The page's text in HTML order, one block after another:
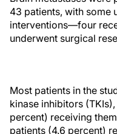
43 patients, with some
interventions—four
underwent surgical
Most patients in the
kinase inhibitors
percent) receiving
patients (4.6 percent)